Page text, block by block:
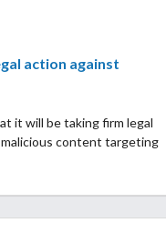
action against
it will be taking firm legal
content targeting